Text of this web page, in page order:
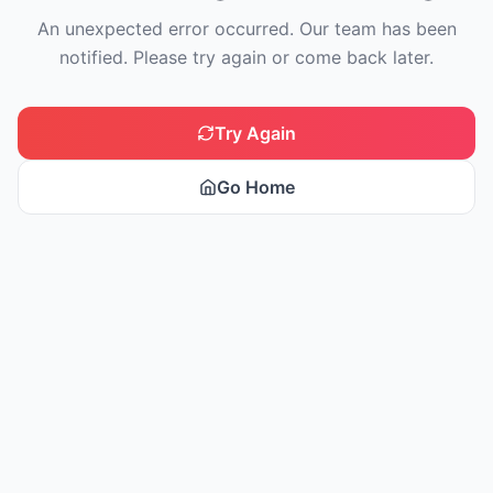
An unexpected error occurred. Our team has been
notified. Please try again or come back later.
Try Again
Go Home